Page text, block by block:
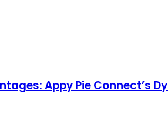
Appy Pie Connect’s